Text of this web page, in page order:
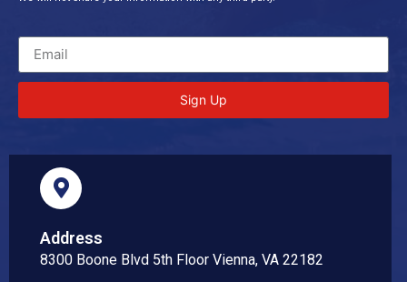
Sign Up
Address
8300 Boone Blvd 5th Floor Vienna, VA 22182